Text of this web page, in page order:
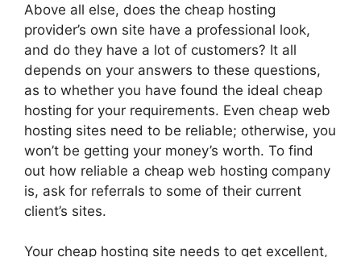
Above all else, does the cheap hosting
provider’s own site have a professional look,
and do they have a lot of customers? It all
depends on your answers to these questions,
as to whether you have found the ideal cheap
hosting for your requirements. Even cheap web
hosting sites need to be reliable; otherwise, you
won’t be getting your money’s worth. To find
out how reliable a cheap web hosting company
is, ask for referrals to some of their current
client’s sites.
Your cheap hosting site needs to get excellent,